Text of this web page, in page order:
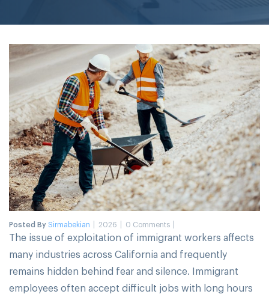
Posted BySirmabekian 2026 0 Comments
The issue of exploitation of immigrant workers affects
many industries across California and frequently
remains hidden behind fear and silence. Immigrant
employees often accept difficult jobs with long hours